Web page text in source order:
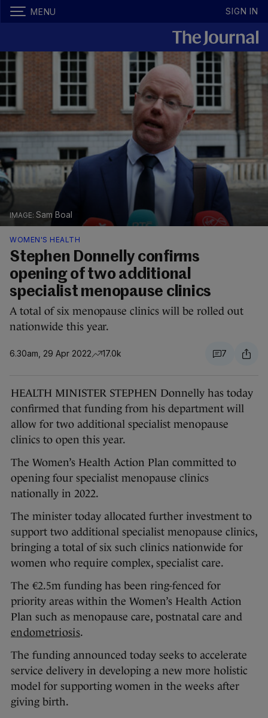
MENU SIGN IN
Sam Boal
WOMEN'S HEALTH
Stephen Donnelly confirms
opening of two additional
specialist menopause clinics
A total of six menopause clinics will be rolled out
nationwide this year.
6.30am, 29 Apr 2022 17.0k 7
HEALTH MINISTER STEPHEN Donnelly has today
confirmed that funding from his department will
allow for two additional specialist menopause
clinics to open this year.
The Women’s Health Action Plan committed to
opening four specialist menopause clinics
nationally in 2022.
The minister today allocated further investment to
support two additional specialist menopause clinics,
bringing a total of six such clinics nationwide for
women who require complex, specialist care.
The €2.5m funding has been ring-fenced for
priority areas within the Women’s Health Action
Plan such as menopause care, postnatal care and
endometriosis.
The funding announced today seeks to accelerate
service delivery in developing a new more holistic
model for supporting women in the weeks after
giving birth.